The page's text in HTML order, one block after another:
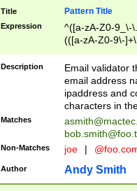
Title Pattern Title
Expression
^([a-zA-Z0-9_\-
(([a-zA-Z0-9\-
Description
Email validator
email address
ipaddress and
characters in
Matches
Non-Matches joe |
Author Andy Smith